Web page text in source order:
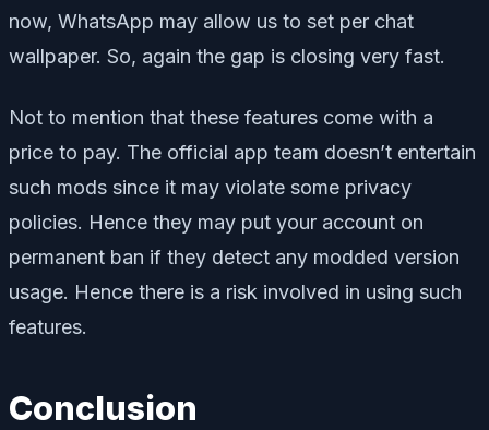
now, WhatsApp may allow us to set per chat
wallpaper. So, again the gap is closing very fast.
Not to mention that these features come with a
price to pay. The official app team doesn’t entertain
such mods since it may violate some privacy
policies. Hence they may put your account on
permanent ban if they detect any modded version
usage. Hence there is a risk involved in using such
features.
Conclusion